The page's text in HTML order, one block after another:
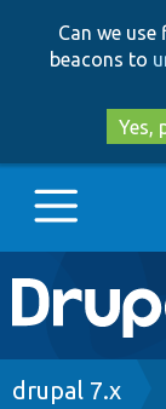
Can we
beacons to
Yes,
Main
Go to
drupal 7.x